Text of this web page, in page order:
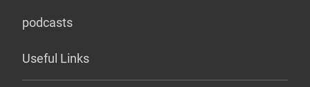
podcasts
Useful Links